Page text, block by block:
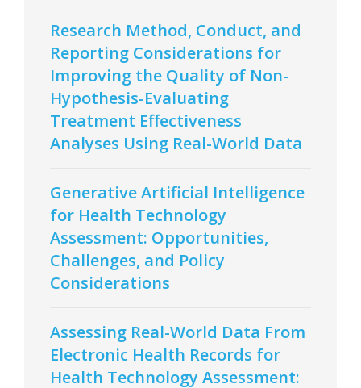
Research Method, Conduct, and
Reporting Considerations for
Improving the Quality of Non-
Hypothesis-Evaluating
Treatment Effectiveness
Analyses Using Real-World Data
Generative Artificial Intelligence
for Health Technology
Assessment: Opportunities,
Challenges, and Policy
Considerations
Assessing Real-World Data From
Electronic Health Records for
Health Technology Assessment: